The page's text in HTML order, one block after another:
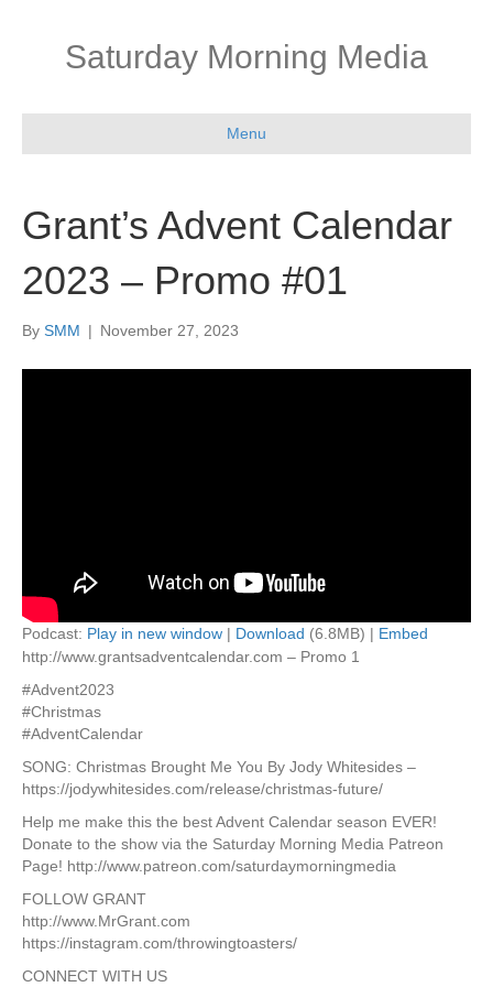
Saturday Morning Media
Menu
Grant’s Advent Calendar
2023 – Promo #01
By SMM | November 27, 2023
Podcast: Play in new window | Download (6.8MB) | Embed
http://www.grantsadventcalendar.com – Promo 1
#Advent2023
#Christmas
#AdventCalendar
SONG: Christmas Brought Me You By Jody Whitesides –
https://jodywhitesides.com/release/christmas-future/
Help me make this the best Advent Calendar season EVER!
Donate to the show via the Saturday Morning Media Patreon
Page! http://www.patreon.com/saturdaymorningmedia
FOLLOW GRANT
http://www.MrGrant.com
https://instagram.com/throwingtoasters/
CONNECT WITH US